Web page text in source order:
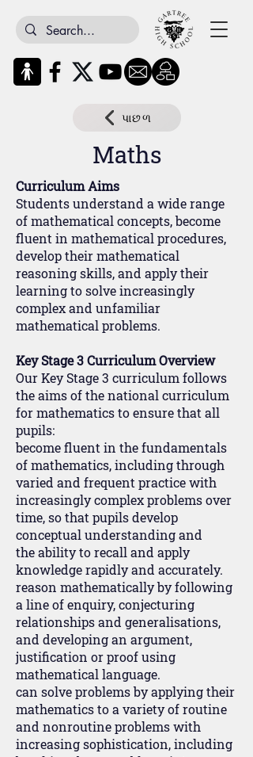
પાછળ
Maths
Curriculum Aims
Students understand a wide range
of mathematical concepts, become
fluent in mathematical procedures,
develop their mathematical
reasoning skills, and apply their
learning to solve increasingly
complex and unfamiliar
mathematical problems.
Key Stage 3 Curriculum Overview
Our Key Stage 3 curriculum follows
the aims of the national curriculum
for mathematics to ensure that all
pupils:
become fluent in the fundamentals
of mathematics, including through
varied and frequent practice with
increasingly complex problems over
time, so that pupils develop
conceptual understanding and
the ability to recall and apply
knowledge rapidly and accurately.
reason mathematically by following
a line of enquiry, conjecturing
relationships and generalisations,
and developing an argument,
justification or proof using
mathematical language.
can solve problems by applying their
mathematics to a variety of routine
and nonroutine problems with
increasing sophistication, including